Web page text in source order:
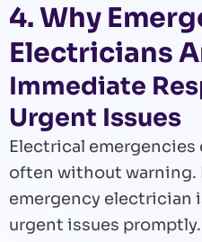
4. Why
Electricians
Immediate
Urgent Issues
Electrical emergencies
often without warning.
emergency electrician
urgent issues